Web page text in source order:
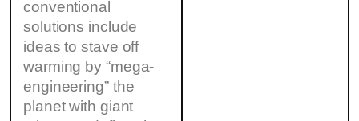
conventional
solutions include
ideas to stave off
warming by “mega-
engineering” the
planet with giant